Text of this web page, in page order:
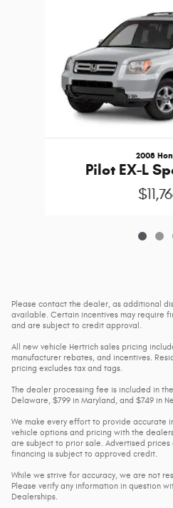
2008
Pilot EX-L
Please contact the dealer, as additional
available. Certain incentives may require
and are subject to credit approval.
All new vehicle Hertrich sales pricing
manufacturer rebates, and incentives.
pricing excludes tax and tags.
The dealer processing fee is included in
Delaware, $799 in Maryland, and $749 in
We make every effort to provide accurate
vehicle options and pricing with the
are subject to prior sale. Advertised
financing is subject to approved credit.
While we strive for accuracy, we are not
Please verify any information in question
Dealerships.